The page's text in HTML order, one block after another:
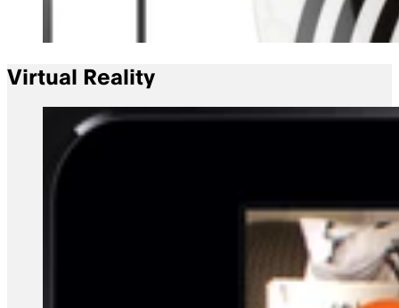
Virtual Reality